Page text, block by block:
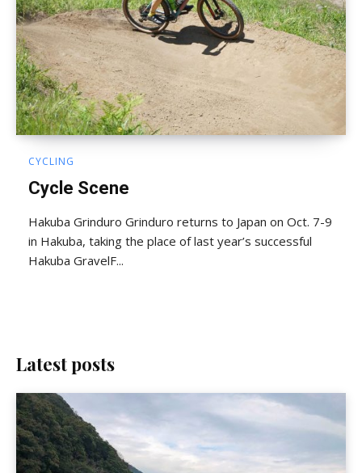
CYCLING
Cycle Scene
Hakuba Grinduro Grinduro returns to Japan on Oct. 7-9
in Hakuba, taking the place of last year’s successful
Hakuba GravelF...
Latest posts